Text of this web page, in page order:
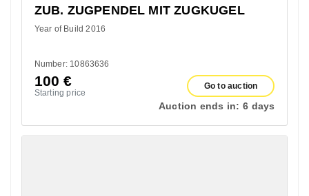
ZUB. ZUGPENDEL MIT ZUGKUGEL
Year of Build 2016
Number: 10863636
100€
Starting price
Go to auction
Auction ends in: 6 days